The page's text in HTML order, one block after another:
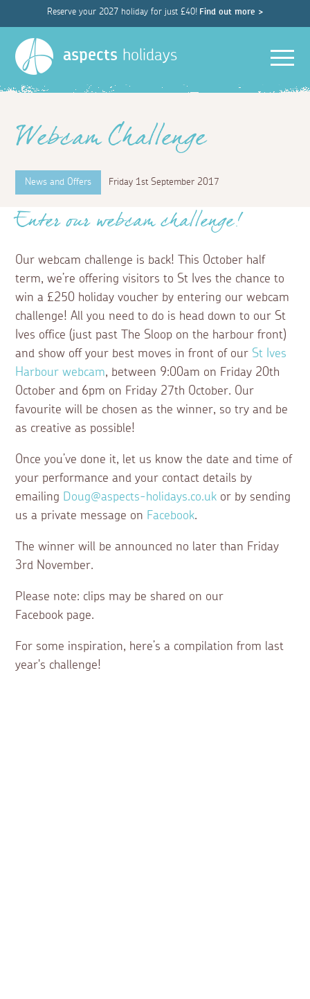
Reserve your 2027 holiday for just £40! Find out more >
aspects holidays
Webcam Challenge
News and Offers Friday 1st September 2017
Enter our webcam challenge!
Our webcam challenge is back! This October half
term, we’re offering visitors to St Ives the chance to
win a £250 holiday voucher by entering our webcam
challenge! All you need to do is head down to our St
Ives office (just past The Sloop on the harbour front)
and show off your best moves in front of our St Ives
Harbour webcam, between 9:00am on Friday 20th
October and 6pm on Friday 27th October. Our
favourite will be chosen as the winner, so try and be
as creative as possible!
Once you’ve done it, let us know the date and time of
your performance and your contact details by
emailing Doug@aspects-holidays.co.uk or by sending
us a private message on Facebook.
The winner will be announced no later than Friday
3rd November.
Please note: clips may be shared on our
Facebook page.
For some inspiration, here’s a compilation from last
year's challenge!